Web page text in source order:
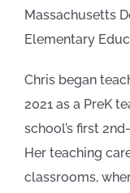
Massachusetts
Elementary
Chris began
2021 as a PreK
school’s first
Her teaching
classrooms,